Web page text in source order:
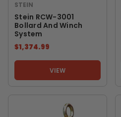
STEIN
Stein RCW-3001
Bollard And Winch
System
$1,374.99
VIEW